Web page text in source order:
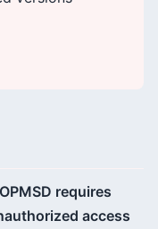
requires
access